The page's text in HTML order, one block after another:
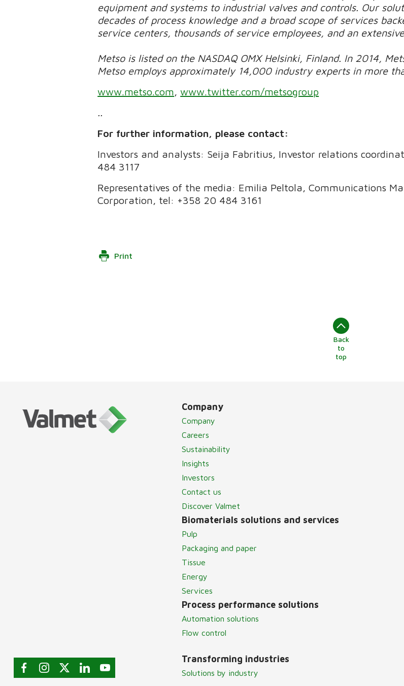
equipment and systems to industrial valves and controls. Our
decades of process knowledge and a broad scope of services
service centers, thousands of service employees, and an
Metso is listed on the NASDAQ OMX Helsinki, Finland. In 2014,
Metso employs approximately 14,000 industry experts in more
www.metso.com ,www.twitter.com/metsogroup
For further information, please contact:
Investors and analysts: Seija Fabritius, Investor relations
484 3117
Representatives of the media: Emilia Peltola, Communications
Corporation, tel: +358 20 484 3161
Print
Back
to
top
Company
Company
Careers
Sustainability
Insights
Investors
Contact us
Discover Valmet
Biomaterials solutions and services
Pulp
Packaging and paper
Tissue
Energy
Services
Process performance solutions
Automation solutions
Flow control
Transforming industries
Solutions by industry